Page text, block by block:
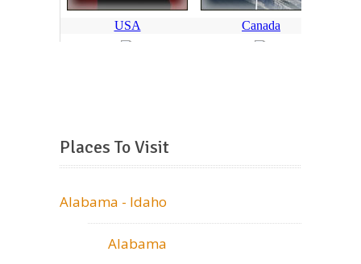
Places To Visit
Alabama - Idaho
Alabama